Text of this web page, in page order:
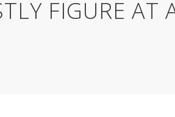
FIGURE AT